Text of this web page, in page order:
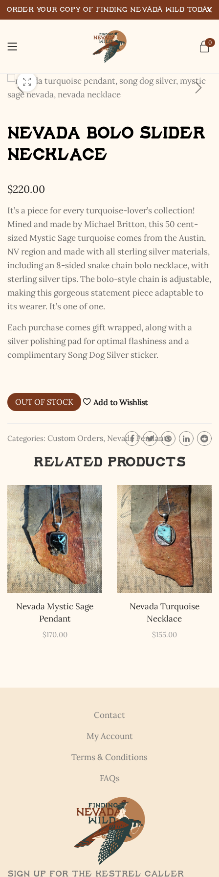
0
Nevada Bolo Slider
Necklace
$220.00
It’s a piece for every turquoise-lover’s collection!
Mined and made by Michael Britton, this 50 cent-
sized Mystic Sage turquoise comes from the Austin,
NV region and made with all sterling silver materials,
including an 8-sided snake chain bolo necklace, with
sterling silver tips. The bolo-style chain is adjustable,
making this gorgeous statement piece adaptable to
its wearer. It’s one of one.
Each purchase comes gift wrapped, along with a
silver polishing pad for optimal flashiness and a
complimentary Song Dog Silver sticker.
OUT OF STOCK Add to Wishlist
Categories: Custom Orders, Nevada Pendants
Related products
Nevada Mystic Sage
Pendant
$170.00
Nevada Turquoise
Necklace
$155.00
Contact
My Account
Terms & Conditions
FAQs
Sign Up for the Kestrel Caller
The Kestrel Caller
Has Landed
I hereby swear on Nevada backroads to never overload
your inboxes, ever. Instead, rely upon Song Dog Silver
updates, fresh Legends of Lost Nevada, and sometimes
a rare combo of the two.
Email Address *
Order Your Copy of Finding Nevada Wild Today